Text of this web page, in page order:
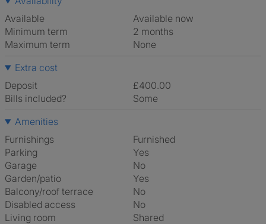
Available
Available now
Minimum term
2 months
Maximum term
None
Extra cost
Deposit
£400.00
Bills included?
Some
Amenities
Furnishings
Furnished
Parking
Yes
Garage
No
Garden/patio
Yes
Balcony/roof terrace
No
Disabled access
No
Living room
shared